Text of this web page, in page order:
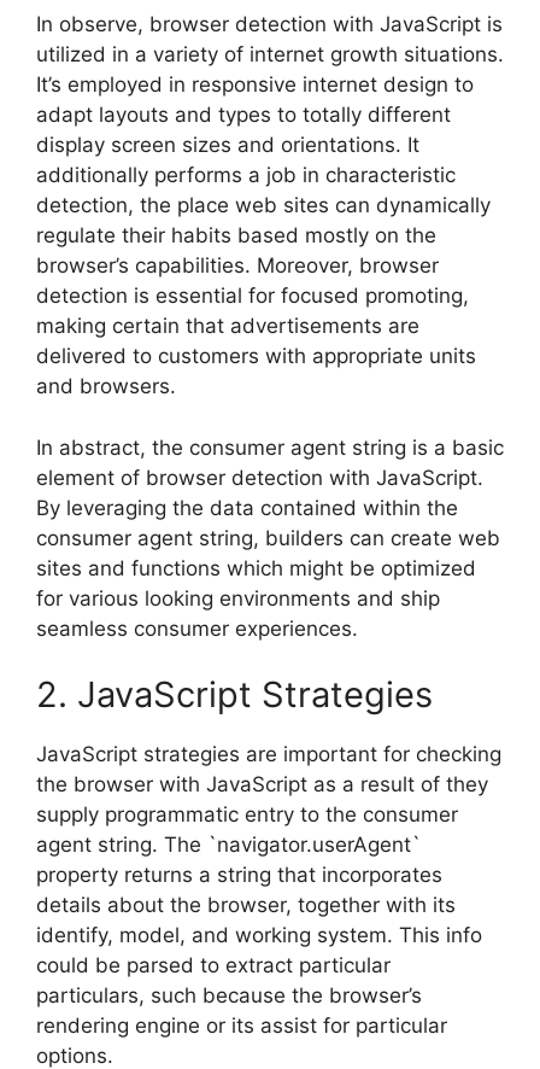
In observe, browser detection with JavaScript is
utilized in a variety of internet growth situations.
It’s employed in responsive internet design to
adapt layouts and types to totally different
display screen sizes and orientations. It
additionally performs a job in characteristic
detection, the place web sites can dynamically
regulate their habits based mostly on the
browser’s capabilities. Moreover, browser
detection is essential for focused promoting,
making certain that advertisements are
delivered to customers with appropriate units
and browsers.
In abstract, the consumer agent string is a basic
element of browser detection with JavaScript.
By leveraging the data contained within the
consumer agent string, builders can create web
sites and functions which might be optimized
for various looking environments and ship
seamless consumer experiences.
2. JavaScript Strategies
JavaScript strategies are important for checking
the browser with JavaScript as a result of they
supply programmatic entry to the consumer
agent string. The `navigator.userAgent`
property returns a string that incorporates
details about the browser, together with its
identify, model, and working system. This info
could be parsed to extract particular
particulars, such because the browser’s
rendering engine or its assist for particular
options.